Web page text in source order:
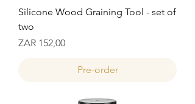
Silicone Wood Graining Tool - set of
two
Prijs
ZAR 152,00
Pre-order